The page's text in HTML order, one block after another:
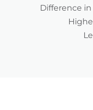
Difference